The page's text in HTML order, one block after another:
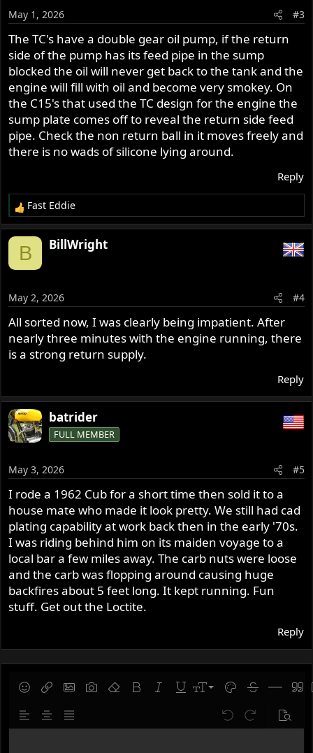
o
n
s
:
May 1, 2026 #3
The TC's have a double gear oil pump, if the return
side of the pump has its feed pipe in the sump
blocked the oil will never get back to the tank and the
engine will fill with oil and become very smokey. On
the C15's that used the TC design for the engine the
sump plate comes off to reveal the return side feed
pipe. Check the non return ball in it moves freely and
there is no wads of silicone lying around.
Reply
R
e
a
n
s
:
Fast Eddie
B BillWright
May 2, 2026 #4
All sorted now, I was clearly being impatient. After
nearly three minutes with the engine running, there
is a strong return supply.
Reply
batrider
FULL MEMBER
May 3, 2026 #5
I rode a 1962 Cub for a short time then sold it to a
house mate who made it look pretty. We still had cad
plating capability at work back then in the early '70s.
I was riding behind him on its maiden voyage to a
local bar a few miles away. The carb nuts were loose
and the carb was flopping around causing huge
backfires about 5 feet long. It kept running. Fun
stuff. Get out the Loctite.
Reply
SmiliesInsert linkInsert image
Gallery embed
Remove formatting
Bold Italic UnderlineFont size
9
10
12
Text color
Strike-Insert
Save draft
Delete draft
Align leftAlign center
Justify text Undo Redo Preview